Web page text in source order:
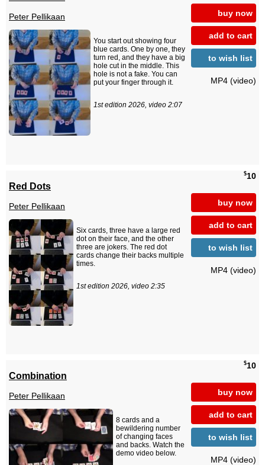
buy now
add to cart
to wish list
MP4 (video)
Peter Pellikaan
You start out showing four
blue cards. One by one, they
turn red, and they have a big
hole cut in the middle. This
hole is not a fake. You can
put your finger through it.
1st edition 2026, video 2:07
$10
buy now
add to cart
to wish list
MP4 (video)
Red Dots
Peter Pellikaan
Six cards, three have a large red
dot on their face, and the other
three are jokers. The red dot
cards change their backs multiple
times.
1st edition 2026, video 2:35
$10
buy now
add to cart
to wish list
MP4 (video)
Combination
Peter Pellikaan
8 cards and a
bewildering number
of changing faces
and backs. Watch the
demo video below.